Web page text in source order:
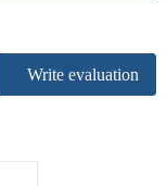
Write evaluation